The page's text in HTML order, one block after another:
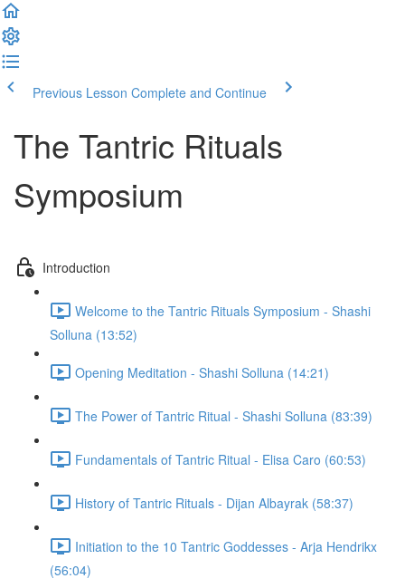
Previous Lesson Complete and Continue
The Tantric Rituals
Symposium
Introduction
Welcome to the Tantric Rituals Symposium - Shashi
Solluna (13:52)
Opening Meditation - Shashi Solluna (14:21)
The Power of Tantric Ritual - Shashi Solluna (83:39)
Fundamentals of Tantric Ritual - Elisa Caro (60:53)
History of Tantric Rituals - Dijan Albayrak (58:37)
Initiation to the 10 Tantric Goddesses - Arja Hendrikx
(56:04)